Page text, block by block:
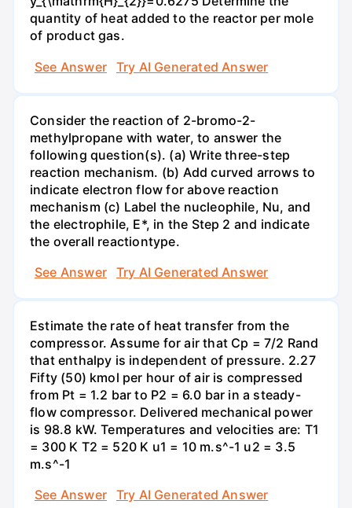
quantity of heat added to the reactor per mole
of product gas.
See Answer
Try AI Generated Answer
Consider the reaction of 2-bromo-2-
methylpropane with water, to answer the
following question(s). (a) Write three-step
reaction mechanism. (b) Add curved arrows to
indicate electron flow for above reaction
mechanism (c) Label the nucleophile, Nu, and
the electrophile, E*, in the Step 2 and indicate
the overall reactiontype.
See Answer
Try AI Generated Answer
Estimate the rate of heat transfer from the
compressor. Assume for air that Cp = 7/2 Rand
that enthalpy is independent of pressure. 2.27
Fifty (50) kmol per hour of air is compressed
from Pt = 1.2 bar to P2 = 6.0 bar in a steady-
flow compressor. Delivered mechanical power
is 98.8 kW. Temperatures and velocities are: T1
= 300 K T2 = 520 K u1 = 10 m.s^-1 u2 = 3.5
m.s^-1
See Answer
Try AI Generated Answer